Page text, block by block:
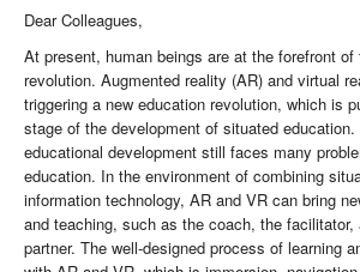
Dear Colleagues,
At present, human beings are at the forefront
revolution. Augmented reality (AR) and virtual
triggering a new education revolution, which is
stage of the development of situated education.
educational development still faces many
education. In the environment of combining
information technology, AR and VR can bring
and teaching, such as the coach, the facilitator,
partner. The well-designed process of learning